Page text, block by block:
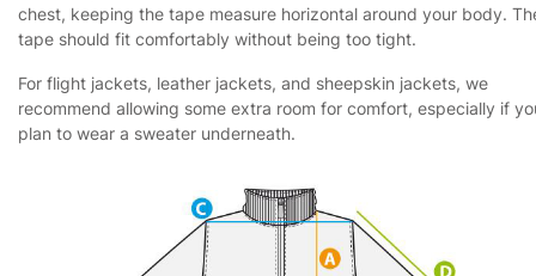
chest, keeping the tape measure horizontal around your body.
tape should fit comfortably without being too tight.
For flight jackets, leather jackets, and sheepskin jackets, we
recommend allowing some extra room for comfort, especially if
plan to wear a sweater underneath.